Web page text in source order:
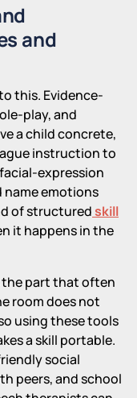
and
this. Evidence-
play, and
a child concrete,
instruction to
expression
name emotions
of structuredskill
it happens in the
the part that often
room does not
using these tools
a skill portable.
social
peers, and school